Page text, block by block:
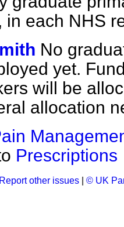
in each NHS
No
yet.
will be
allocation
Prescriptions
Report other issues © UK